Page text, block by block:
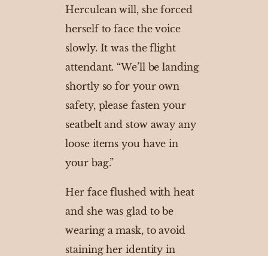
Herculean will, she forced
herself to face the voice
slowly. It was the flight
attendant. “We’ll be landing
shortly so for your own
safety, please fasten your
seatbelt and stow away any
loose items you have in
your bag.”
Her face flushed with heat
and she was glad to be
wearing a mask, to avoid
staining her identity in